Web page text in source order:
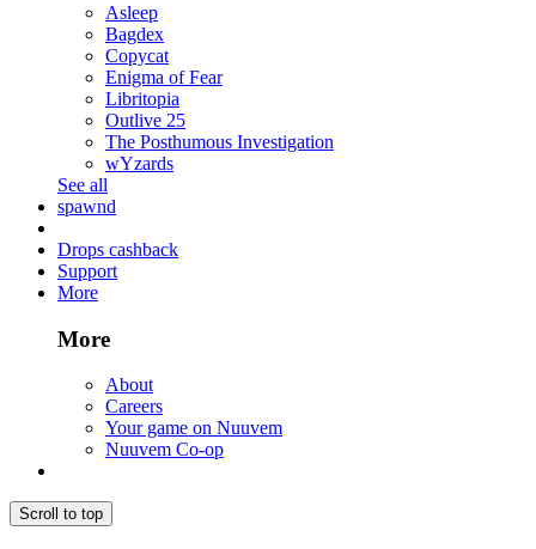
Asleep
Bagdex
Copycat
Enigma of Fear
Libritopia
Outlive 25
The Posthumous Investigation
wYzards
See all
spawnd
Drops cashback
Support
More
More
About
Careers
Your game on Nuuvem
Nuuvem Co-op
Scroll to top